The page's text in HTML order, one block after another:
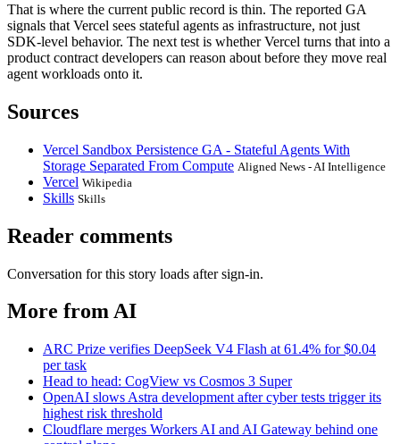
That is where the current public record is thin. The reported GA
signals that Vercel sees stateful agents as infrastructure, not just
SDK-level behavior. The next test is whether Vercel turns that into a
product contract developers can reason about before they move real
agent workloads onto it.
Sources
Vercel Sandbox Persistence GA - Stateful Agents With
Storage Separated From Compute Aligned News - AI Intelligence
Vercel Wikipedia
Skills Skills
Reader comments
Conversation for this story loads after sign-in.
More from AI
ARC Prize verifies DeepSeek V4 Flash at 61.4% for $0.04
per task
Head to head: CogView vs Cosmos 3 Super
OpenAI slows Astra development after cyber tests trigger its
highest risk threshold
Cloudflare merges Workers AI and AI Gateway behind one